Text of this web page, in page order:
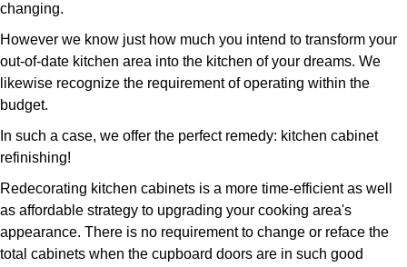
changing.
However we know just how much you intend to transform your
out-of-date kitchen area into the kitchen of your dreams. We
likewise recognize the requirement of operating within the
budget.
In such a case, we offer the perfect remedy: kitchen cabinet
refinishing!
Redecorating kitchen cabinets is a more time-efficient as well
as affordable strategy to upgrading your cooking area's
appearance. There is no requirement to change or reface the
total cabinets when the cupboard doors are in such good